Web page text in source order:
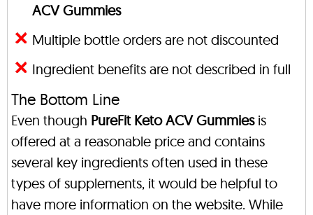
ACV Gummies
Multiple bottle orders are not discounted
Ingredient benefits are not described in full
The Bottom Line
Even though PureFit Keto ACV Gummiesis
offered at a reasonable price and contains
several key ingredients often used in these
types of supplements, it would be helpful to
have more information on the website. While